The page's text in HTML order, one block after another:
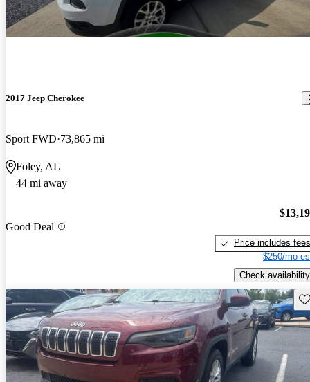
2017 Jeep Cherokee
Sport FWD 73,865 mi
Foley, AL
44 mi away
Good Deal
Price includes fees
$250/mo
Check availability